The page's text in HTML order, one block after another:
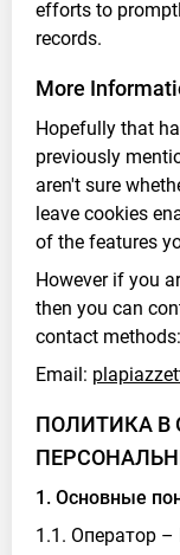
efforts to
records.
More
Hopefully that
previously
aren't sure
leave cookies
of the features
However if you
then you can
contact methods:
Email:
ПОЛИТИКА В
1. Основные
1.1. Оператор